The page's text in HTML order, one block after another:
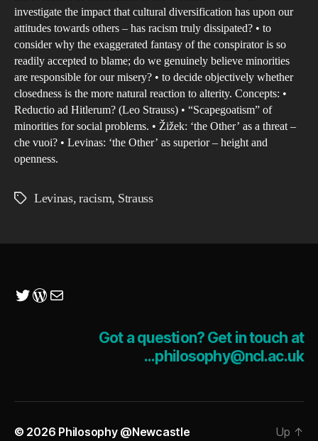
investigate the impact that cultural diversification has upon our
attitudes towards others – has racism truly dissipated? • to
consider why the exaggerated fantasy of the conspirator is so
readily accepted to blame; do we genuinely believe minorities
are responsible for our misery? • to decide objectively whether
closedness is the more natural reaction to alterity. Concepts: •
Reductio ad Hitlerum? (Leo Strauss) • “Scapegoatism” of
minorities for social problems. • Žižek: ‘the Other’ as a threat –
che vuoi? • Levinas: ‘the Other’ as superior – height and
openness.
TagsLevinas,racism, Strauss
Twitter
WordPress
Mail
Got a question? Get in touch at
...philosophy@ncl.ac.uk
© 2026 Philosophy @Newcastle Up ↑